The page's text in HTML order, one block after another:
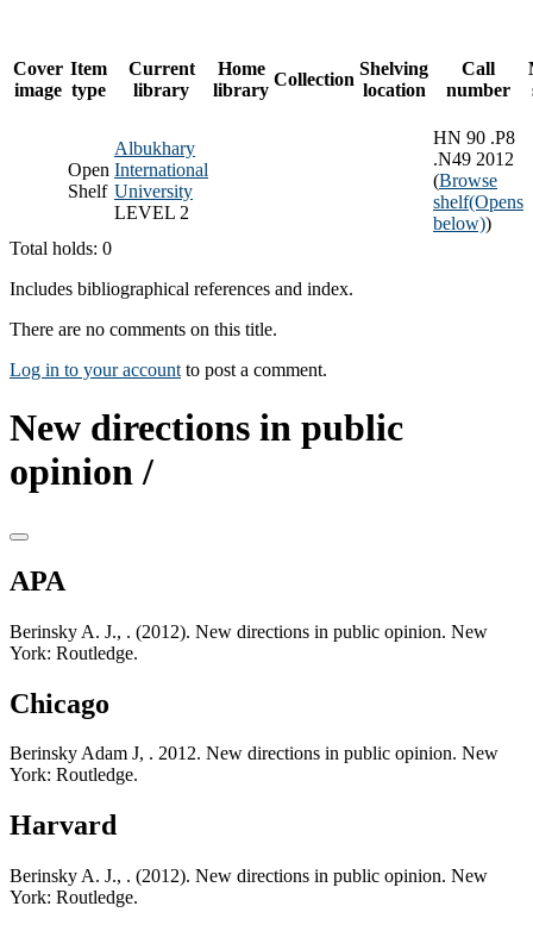
Cover
image
Item
type
Current
library
Home
library
Collection
Shelving
location
Call
number
Open
Shelf
Albukhary
International
University
LEVEL 2
HN 90 .P8
.N49 2012
(Browse
shelf(Opens
below))
Total holds: 0
Includes bibliographical references and index.
There are no comments on this title.
Log in to your account to post a comment.
New directions in public
opinion /
APA
Berinsky A. J., . (2012). New directions in public opinion. New
York: Routledge.
Chicago
Berinsky Adam J, . 2012. New directions in public opinion. New
York: Routledge.
Harvard
Berinsky A. J., . (2012). New directions in public opinion. New
York: Routledge.